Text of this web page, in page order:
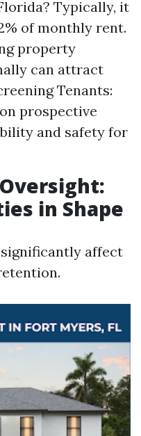
Typically, it
of monthly rent.
property
can attract
Tenants:
prospective
and safety for
in Shape
affect